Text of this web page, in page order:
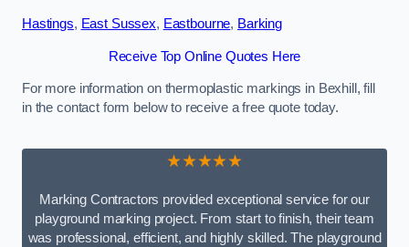
Hastings, East Sussex, Eastbourne, Barking
Receive Top Online Quotes Here
For more information on thermoplastic markings in Bexhill, fill
in the contact form below to receive a free quote today.
★★★★★
Marking Contractors provided exceptional service for our
playground marking project. From start to finish, their team
was professional, efficient, and highly skilled. The playground